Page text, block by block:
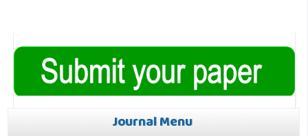
Journal Menu